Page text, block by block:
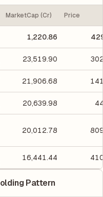
MarketCap (Cr) Price
1,220.86
23,519.90
21,906.68
20,639.98
20,012.78
16,441.44
Pattern